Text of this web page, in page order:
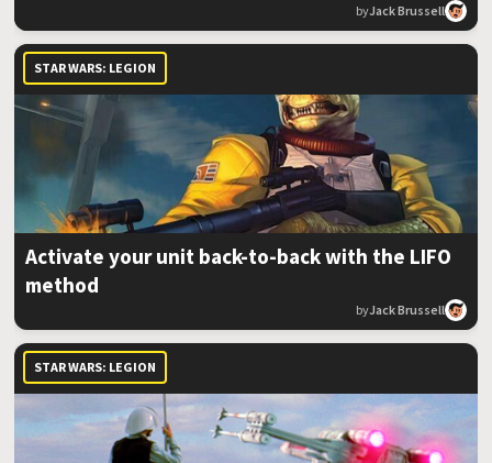
byJack Brussell
STAR WARS: LEGION
Activate your unit back-to-back with the LIFO
method
byJack Brussell
STAR WARS: LEGION